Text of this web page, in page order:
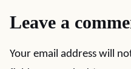
Leave a
Your email address will